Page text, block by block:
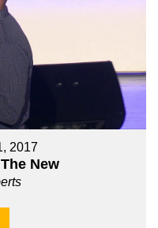
2017
New